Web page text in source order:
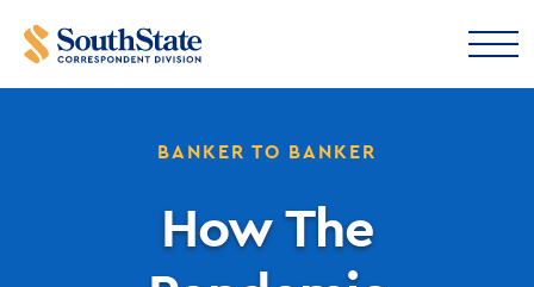
BANKER TO BANKER
How The